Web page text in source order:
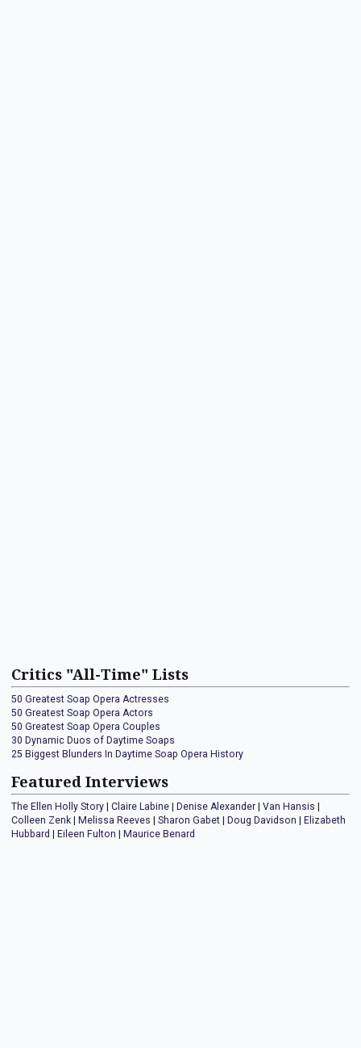
Critics "All-Time" Lists
50 Greatest Soap Opera Actresses
50 Greatest Soap Opera Actors
50 Greatest Soap Opera Couples
30 Dynamic Duos of Daytime Soaps
25 Biggest Blunders In Daytime Soap Opera History
Featured Interviews
The Ellen Holly Story Claire Labine Denise Alexander Van Hansis
Colleen Zenk
Melissa Reeves Sharon Gabet Doug Davidson
Elizabeth
Hubbard
Eileen Fulton Maurice Benard